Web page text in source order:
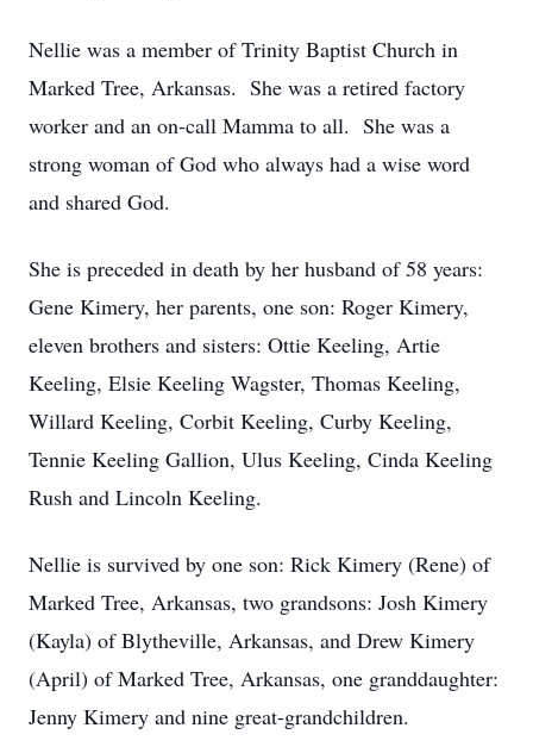
Nellie was a member of Trinity Baptist Church in
Marked Tree, Arkansas. She was a retired factory
worker and an on-call Mamma to all. She was a
strong woman of God who always had a wise word
and shared God.
She is preceded in death by her husband of 58 years:
Gene Kimery, her parents, one son: Roger Kimery,
eleven brothers and sisters: Ottie Keeling, Artie
Keeling, Elsie Keeling Wagster, Thomas Keeling,
Willard Keeling, Corbit Keeling, Curby Keeling,
Tennie Keeling Gallion, Ulus Keeling, Cinda Keeling
Rush and Lincoln Keeling.
Nellie is survived by one son: Rick Kimery (Rene) of
Marked Tree, Arkansas, two grandsons: Josh Kimery
(Kayla) of Blytheville, Arkansas, and Drew Kimery
(April) of Marked Tree, Arkansas, one granddaughter:
Jenny Kimery and nine great-grandchildren.